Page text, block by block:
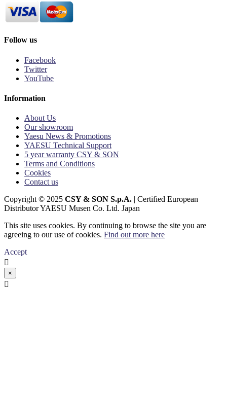
Follow us
Facebook
Twitter
YouTube
Information
About Us
Our showroom
Yaesu News & Promotions
YAESU Technical Support
5 year warranty CSY & SON
Terms and Conditions
Cookies
Contact us
Copyright © 2025 CSY & SON S.p.A. | Certified European
Distributor YAESU Musen Co. Ltd. Japan
This site uses cookies. By continuing to browse the site you are
agreeing to our use of cookies. Find out more here
Accept

×
